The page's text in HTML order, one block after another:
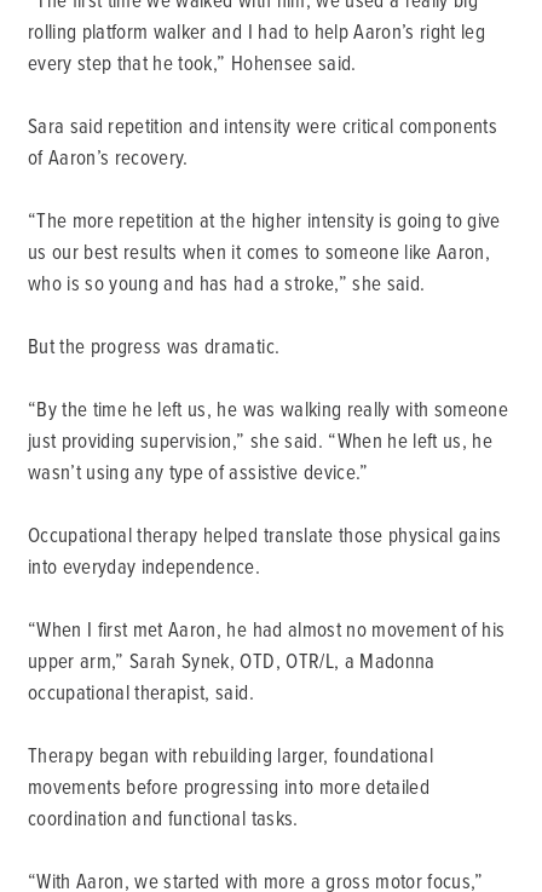
rolling platform walker and I had to help Aaron’s right leg
every step that he took,” Hohensee said.
Sara said repetition and intensity were critical components
of Aaron’s recovery.
“The more repetition at the higher intensity is going to give
us our best results when it comes to someone like Aaron,
who is so young and has had a stroke,” she said.
But the progress was dramatic.
“By the time he left us, he was walking really with someone
just providing supervision,” she said. “When he left us, he
wasn’t using any type of assistive device.”
Occupational therapy helped translate those physical gains
into everyday independence.
“When I first met Aaron, he had almost no movement of his
upper arm,” Sarah Synek, OTD, OTR/L, a Madonna
occupational therapist, said.
Therapy began with rebuilding larger, foundational
movements before progressing into more detailed
coordination and functional tasks.
“With Aaron, we started with more a gross motor focus,”